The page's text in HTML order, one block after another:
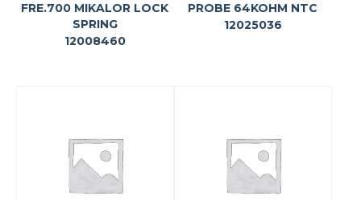
FRE.700 MIKALOR LOCK
SPRING
12008460
PROBE 64KOHM NTC
12025036